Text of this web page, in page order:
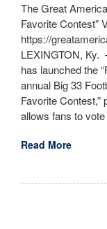
The Great
Favorite Contest”
https://
LEXINGTON, Ky.
has launched the
annual Big 33
Favorite
allows fans to
Read More